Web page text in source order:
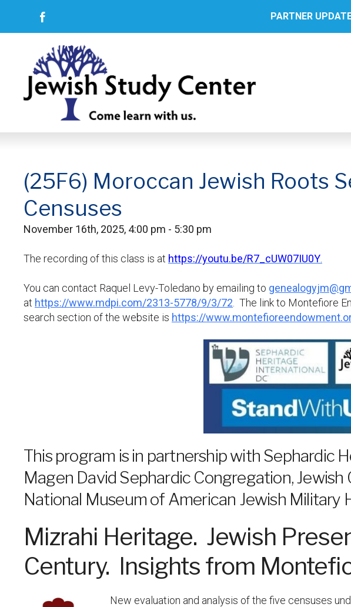
PARTNER
(25F6) Moroccan Jewish Roots
Censuses
November 16th, 2025, 4:00 pm - 5:30 pm
The recording of this class is at https://youtu.be/R7_cUW07IU0Y
You can contact Raquel Levy-Toledano by emailing to
at https://www.mdpi.com/2313-5778/9/3/72 . The link to Montefiore
search section of the website is https://
This program is in partnership with Sephardic
Magen David Sephardic Congregation,
National Museum of American Jewish Military
Mizrahi Heritage. Jewish
Century. Insights from
New evaluation and analysis of the five censuses